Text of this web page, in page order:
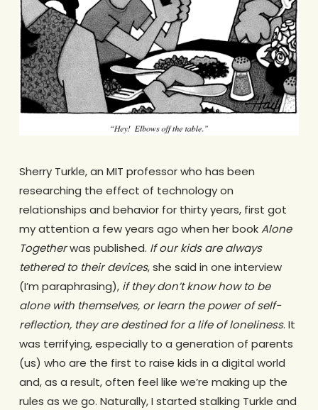
Sherry Turkle, an MIT professor who has been
researching the effect of technology on
relationships and behavior for thirty years, first got
my attention a few years ago when her bookAlone
Togetherwas published. If our kids are always
tethered to their devices, she said in one interview
(I’m paraphrasing), if they don’t know how to be
alone with themselves, or learn the power of self-
reflection, they are destined for a life of loneliness. It
was terrifying, especially to a generation of parents
(us) who are the first to raise kids in a digital world
and, as a result, often feel like we’re making up the
rules as we go. Naturally, I started stalking Turkle and